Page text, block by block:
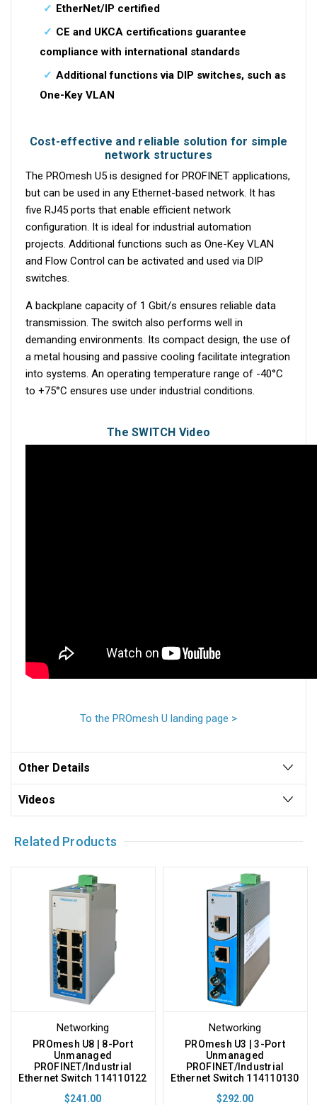
EtherNet/IP certified
CE and UKCA certifications guarantee
compliance with international standards
Additional functions via DIP switches, such as
One-Key VLAN
Cost-effective and reliable solution for simple
network structures
The PROmesh U5 is designed for PROFINET applications,
but can be used in any Ethernet-based network. It has
five RJ45 ports that enable efficient network
configuration. It is ideal for industrial automation
projects. Additional functions such as One-Key VLAN
and Flow Control can be activated and used via DIP
switches.
A backplane capacity of 1 Gbit/s ensures reliable data
transmission. The switch also performs well in
demanding environments. Its compact design, the use of
a metal housing and passive cooling facilitate integration
into systems. An operating temperature range of -40°C
to +75°C ensures use under industrial conditions.
The SWITCH Video
To the PROmesh U landing page >
Other Details
Videos
Related Products
Networking
PROmesh U8 | 8-Port
Unmanaged
PROFINET/Industrial
Ethernet Switch 114110122
$241.00
Networking
PROmesh U3 | 3-Port
Unmanaged
PROFINET/Industrial
Ethernet Switch 114110130
$292.00